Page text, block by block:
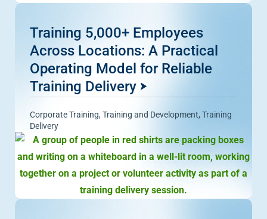
Training 5,000+ Employees
Across Locations: A Practical
Operating Model for Reliable
Training Delivery
Corporate Training, Training and Development, Training
Delivery